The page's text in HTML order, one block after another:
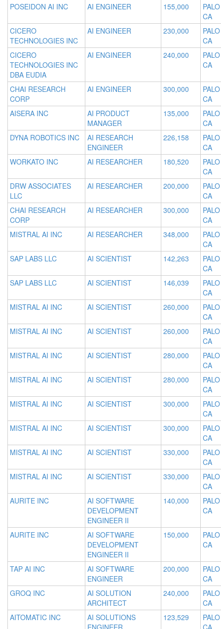
POSEIDON AI INC
AI ENGINEER 155,000
CA
CICERO
TECHNOLOGIES INC
AI ENGINEER 230,000
CA
CICERO
TECHNOLOGIES INC
DBA EUDIA
AI ENGINEER 240,000
CA
CHAI RESEARCH
CORP
AI ENGINEER 300,000
CA
AISERA INC
AI PRODUCT
MANAGER
135,000
CA
DYNA ROBOTICS INC
AI RESEARCH
ENGINEER
226,158
CA
WORKATO INC
AI RESEARCHER 180,520
CA
DRW ASSOCIATES
LLC
AI RESEARCHER 200,000
CA
CHAI RESEARCH
CORP
AI RESEARCHER 300,000
CA
MISTRAL AI INC
AI RESEARCHER 348,000
CA
SAP LABS LLC
AI SCIENTIST 142,263
CA
SAP LABS LLC
AI SCIENTIST 146,039
CA
MISTRAL AI INC
AI SCIENTIST 260,000
CA
MISTRAL AI INC
AI SCIENTIST 260,000
CA
MISTRAL AI INC
AI SCIENTIST 280,000
CA
MISTRAL AI INC
AI SCIENTIST 280,000
CA
MISTRAL AI INC
AI SCIENTIST 300,000
CA
MISTRAL AI INC
AI SCIENTIST 300,000
CA
MISTRAL AI INC
AI SCIENTIST 330,000
CA
MISTRAL AI INC
AI SCIENTIST 330,000
CA
AURITE INC
AI SOFTWARE
DEVELOPMENT
ENGINEER II
140,000
CA
AURITE INC
AI SOFTWARE
DEVELOPMENT
ENGINEER II
150,000
CA
TAP AI INC
AI SOFTWARE
ENGINEER
200,000
CA
GROQ INC
AI SOLUTION
ARCHITECT
240,000
CA
AITOMATIC INC
AI SOLUTIONS
123,529